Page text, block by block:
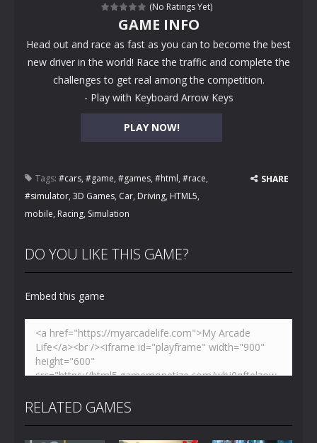
(No Ratings Yet)
PLAY NOW!
GAME INFO
Head out and race as fast as you can to become the best
new driver in the world! Race the traffic and complete the
challenges to get real among the competition.
- Play with Keyboard Arrow Keys
Tags: #cars, #game, #games, #html, #race,
#simulator, 3D Games, Car, Driving, HTML5,
mobile, Racing, Simulation
SHARE
DO YOU LIKE THIS GAME?
Embed this game
RELATED GAMES